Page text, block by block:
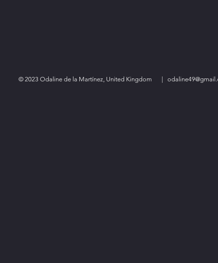
© 2023 Odaline de la Martínez, United Kingdom